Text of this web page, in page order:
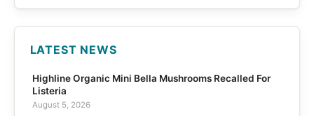
LATEST NEWS
Highline Organic Mini Bella Mushrooms Recalled For
Listeria
August 5, 2026